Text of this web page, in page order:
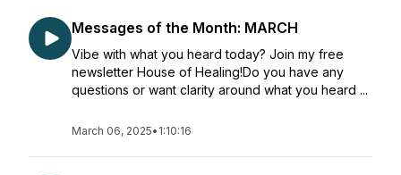
Messages of the Month: MARCH
Vibe with what you heard today? Join my free
newsletter House of Healing!Do you have any
questions or want clarity around what you heard ...
March 06, 2025• 1:10:16